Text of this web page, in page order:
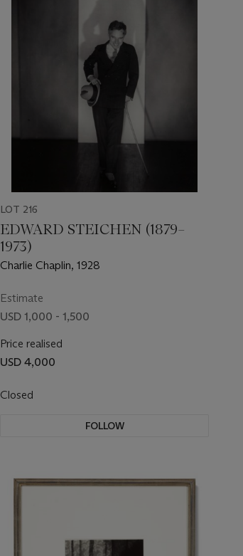
LOT 216
EDWARD STEICHEN (1879–
1973)
Charlie Chaplin, 1928
Estimate
USD 1,000 - 1,500
Price realised
USD 4,000
Closed
FOLLOW